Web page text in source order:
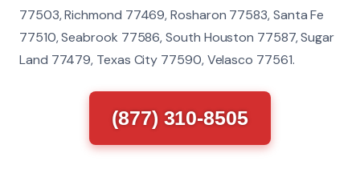
77503, Richmond 77469, Rosharon 77583, Santa Fe
77510, Seabrook 77586, South Houston 77587, Sugar
Land 77479, Texas City 77590, Velasco 77561.
(877) 310-8505